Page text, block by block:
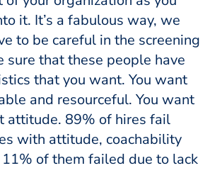
it. It’s a fabulous way, we
to be careful in the screening
sure that these people have
that you want. You want
and resourceful. You want
attitude. 89% of hires fail
with attitude, coachability
of them failed due to lack